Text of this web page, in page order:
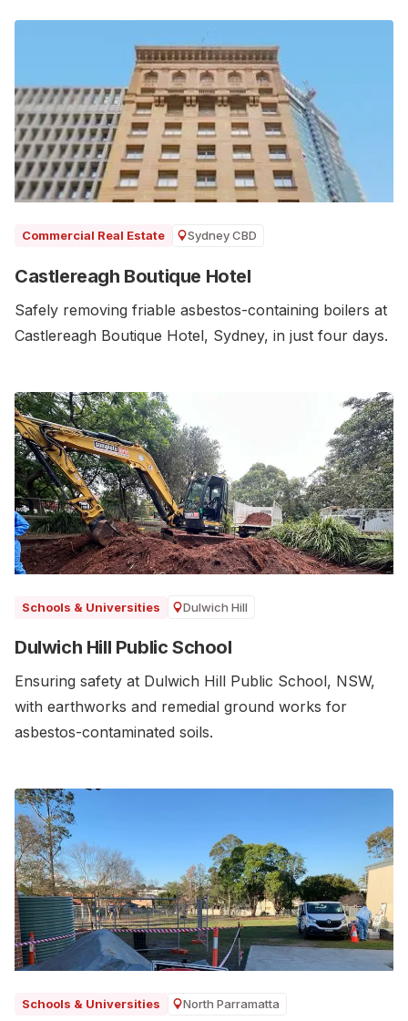
Commercial Real Estate Sydney CBD
Castlereagh Boutique Hotel
Safely removing friable asbestos-containing boilers at
Castlereagh Boutique Hotel, Sydney, in just four days.
Schools & Universities Dulwich Hill
Dulwich Hill Public School
Ensuring safety at Dulwich Hill Public School, NSW,
with earthworks and remedial ground works for
asbestos-contaminated soils.
Schools & Universities North Parramatta